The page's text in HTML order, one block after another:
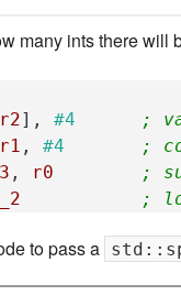
many ints there
r2], #4
;
r1 , #4
;
, r0
;
;
to pass a